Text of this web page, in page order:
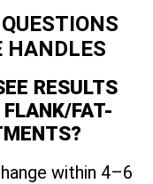
HANDLES
RESULTS
FAT-
within 4–6